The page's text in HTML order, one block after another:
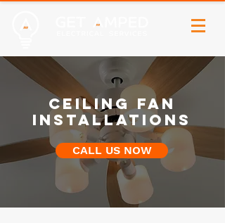
CEILING FAN
INSTALLATIONS
CALL US NOW